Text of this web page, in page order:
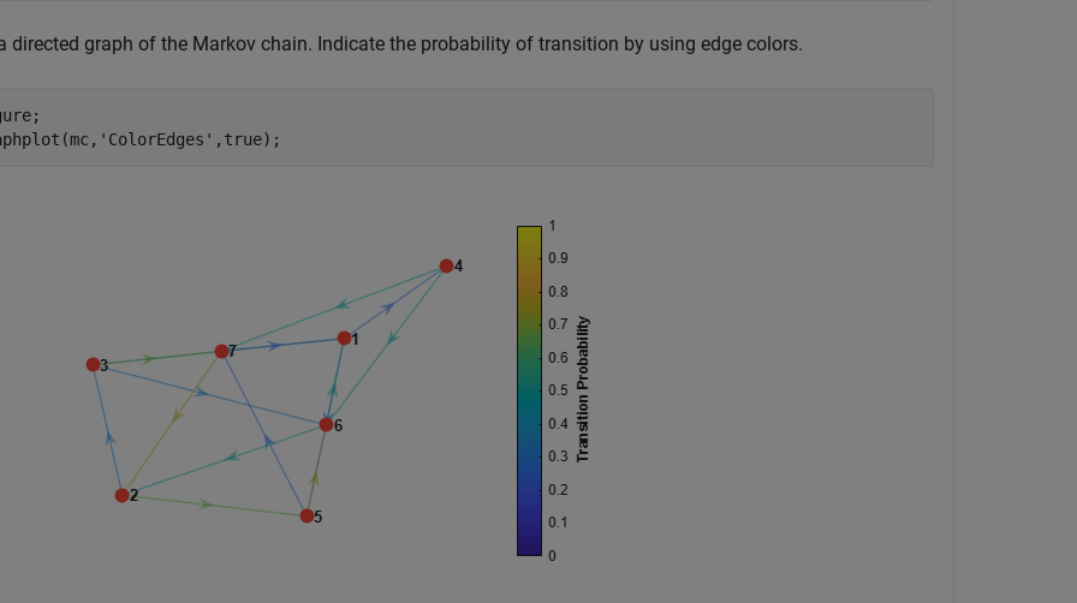
directed graph of the Markov chain. Indicate the probability of transition by using edge colors.
'ColorEdges' ,true);